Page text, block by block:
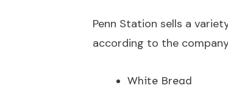
Penn Station sells a
according to the
White Bread